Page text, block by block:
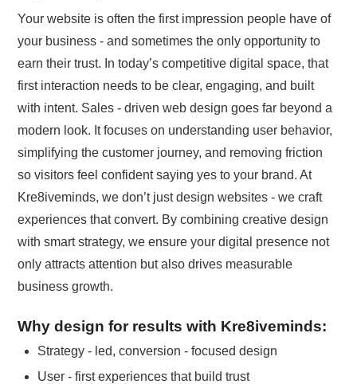
Your website is often the first impression people have of
your business - and sometimes the only opportunity to
earn their trust. In today’s competitive digital space, that
first interaction needs to be clear, engaging, and built
with intent. Sales - driven web design goes far beyond a
modern look. It focuses on understanding user behavior,
simplifying the customer journey, and removing friction
so visitors feel confident saying yes to your brand. At
Kre8iveminds, we don’t just design websites - we craft
experiences that convert. By combining creative design
with smart strategy, we ensure your digital presence not
only attracts attention but also drives measurable
business growth.
Why design for results with Kre8iveminds:
Strategy - led, conversion - focused design
User - first experiences that build trust